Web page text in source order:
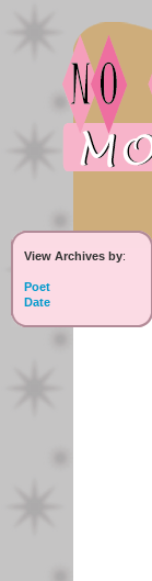
View Archives by:
Poet
Date